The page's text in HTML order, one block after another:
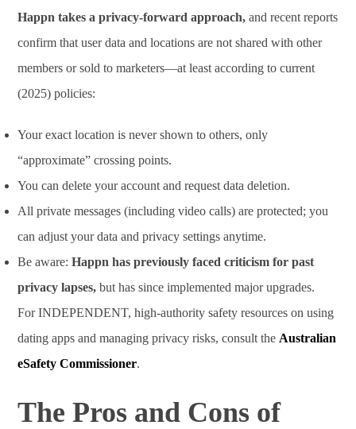
Happn takes a privacy-forward approach, and recent reports
confirm that user data and locations are not shared with other
members or sold to marketers—at least according to current
(2025) policies:
Your exact location is never shown to others, only
“approximate” crossing points.
You can delete your account and request data deletion.
All private messages (including video calls) are protected; you
can adjust your data and privacy settings anytime.
Be aware:Happn has previously faced criticism for past
privacy lapses, but has since implemented major upgrades.
For INDEPENDENT, high-authority safety resources on using
dating apps and managing privacy risks, consult the Australian
eSafety Commissioner.
The Pros and Cons of